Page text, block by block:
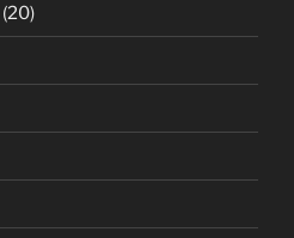
(20)